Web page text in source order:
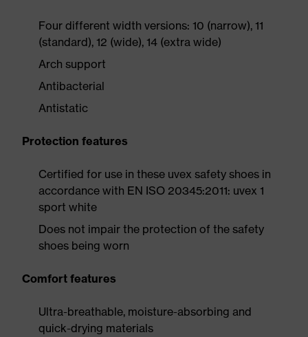
Four different width versions: 10 (narrow), 11
(standard), 12 (wide), 14 (extra wide)
Arch support
Antibacterial
Antistatic
Protection features
Certified for use in these uvex safety shoes in
accordance with EN ISO 20345:2011: uvex 1
sport white
Does not impair the protection of the safety
shoes being worn
Comfort features
Ultra-breathable, moisture-absorbing and
quick-drying materials